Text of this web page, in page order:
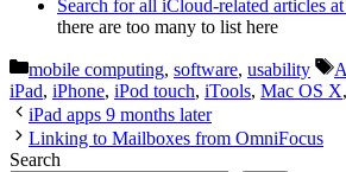
Search for all iCloud-related articles
there are too many to list here
Categories
mobile computing, software, usability
iPad, iPhone, iPod touch, iTools, Mac OS X,
iPad apps 9 months later
Linking to Mailboxes from OmniFocus
Search